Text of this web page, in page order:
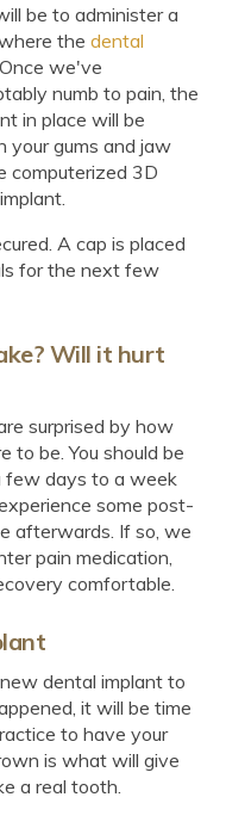
be to administer a
the dental
we've
numb to pain, the
in place will be
your gums and jaw
computerized 3D
A cap is placed
for the next few
Will it hurt
surprised by how
to be. You should be
few days to a week
some post-
afterwards. If so, we
pain medication,
comfortable.
dental implant to
it will be time
to have your
is what will give
a real tooth.